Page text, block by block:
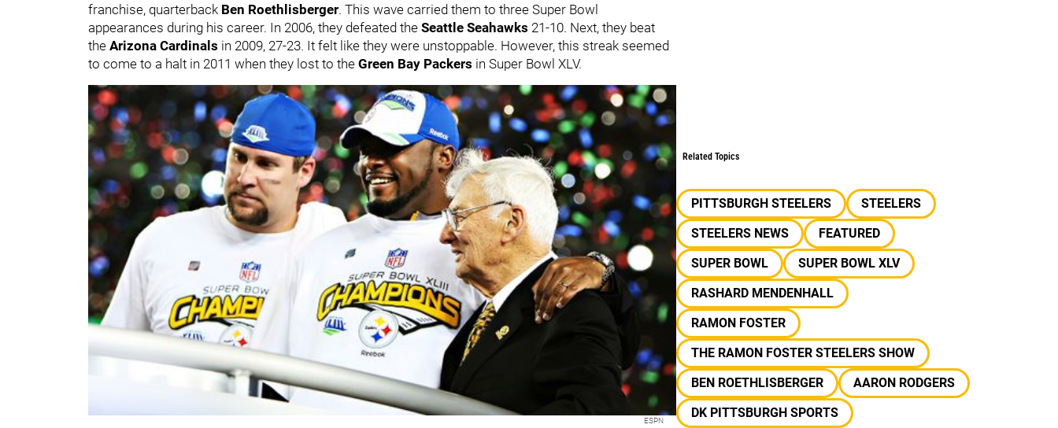
franchise, quarterback Ben Roethlisberger. This wave carried them to three Super Bowl
appearances during his career. In 2006, they defeated the Seattle Seahawks 21-10. Next, they beat
the Arizona Cardinals in 2009, 27-23. It felt like they were unstoppable. However, this streak seemed
to come to a halt in 2011 when they lost to the Green Bay Packers in Super Bowl XLV.
ESPN
Related Topics
PITTSBURGH STEELERS
STEELERS
STEELERS NEWS
FEATURED
SUPER BOWL
SUPER BOWL XLV
RASHARD MENDENHALL
RAMON FOSTER
THE RAMON FOSTER STEELERS SHOW
BEN ROETHLISBERGER
AARON RODGERS
DK PITTSBURGH SPORTS